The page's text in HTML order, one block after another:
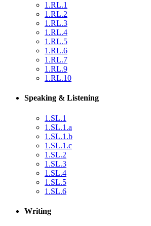
1.RL.1
1.RL.2
1.RL.3
1.RL.4
1.RL.5
1.RL.6
1.RL.7
1.RL.9
1.RL.10
Speaking & Listening
1.SL.1
1.SL.1.a
1.SL.1.b
1.SL.1.c
1.SL.2
1.SL.3
1.SL.4
1.SL.5
1.SL.6
Writing